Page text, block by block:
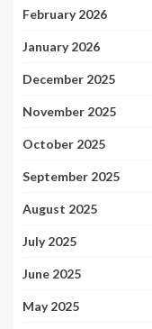
February 2026
January 2026
December 2025
November 2025
October 2025
September 2025
August 2025
July 2025
June 2025
May 2025